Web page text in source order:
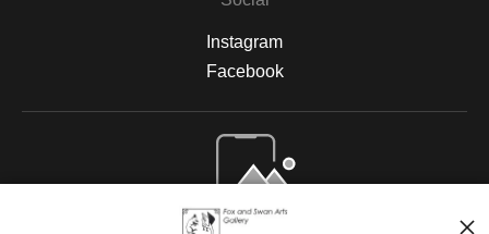
Instagram
Facebook
Open Live Preview AR